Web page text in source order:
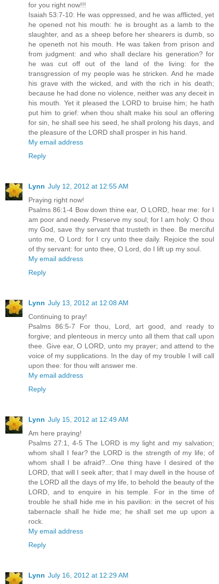
for you right now!!!
Isaiah 53:7-10: He was oppressed, and he was afflicted, yet
he opened not his mouth: he is brought as a lamb to the
slaughter, and as a sheep before her shearers is dumb, so
he openeth not his mouth. He was taken from prison and
from judgment: and who shall declare his generation? for
he was cut off out of the land of the living: for the
transgression of my people was he stricken. And he made
his grave with the wicked, and with the rich in his death;
because he had done no violence, neither was any deceit in
his mouth. Yet it pleased the LORD to bruise him; he hath
put him to grief: when thou shalt make his soul an offering
for sin, he shall see his seed, he shall prolong his days, and
the pleasure of the LORD shall prosper in his hand.
My email address
Reply
Lynn July 12, 2012 at 12:55 AM
Praying right now!
Psalms 86:1-4 Bow down thine ear, O LORD, hear me: for I
am poor and needy. Preserve my soul; for I am holy: O thou
my God, save thy servant that trusteth in thee. Be merciful
unto me, O Lord: for I cry unto thee daily. Rejoice the soul
of thy servant: for unto thee, O Lord, do I lift up my soul.
My email address
Reply
Lynn July 13, 2012 at 12:08 AM
Continuing to pray!
Psalms 86:5-7 For thou, Lord, art good, and ready to
forgive; and plenteous in mercy unto all them that call upon
thee. Give ear, O LORD, unto my prayer; and attend to the
voice of my supplications. In the day of my trouble I will call
upon thee: for thou wilt answer me.
My email address
Reply
Lynn July 15, 2012 at 12:49 AM
Am here praying!
Psalms 27:1, 4-5 The LORD is my light and my salvation;
whom shall I fear? the LORD is the strength of my life; of
whom shall I be afraid?...One thing have I desired of the
LORD, that will I seek after; that I may dwell in the house of
the LORD all the days of my life, to behold the beauty of the
LORD, and to enquire in his temple. For in the time of
trouble he shall hide me in his pavilion: in the secret of his
tabernacle shall he hide me; he shall set me up upon a
rock.
My email address
Reply
Lynn July 16, 2012 at 12:29 AM